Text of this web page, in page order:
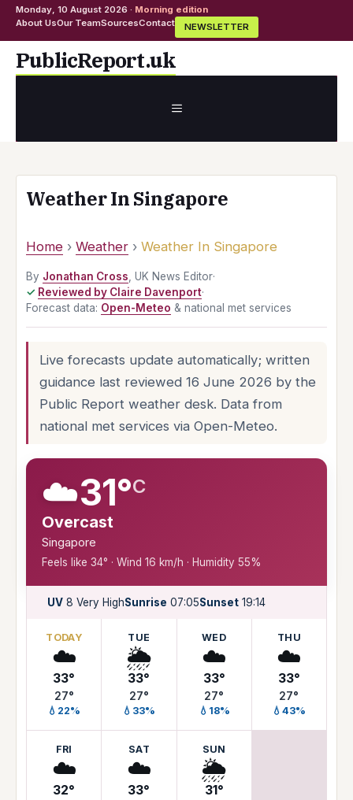
Monday, 10 August 2026 · Morning edition
About UsOur TeamSourcesContact NEWSLETTER
SkipPublicReport.uk
MENU
Weather In Singapore
Home › Weather › Weather In Singapore
By Jonathan Cross , UK News Editor·
Reviewed by Claire Davenport·
Forecast data: Open-Meteo & national met services
Live forecasts update automatically; written
guidance last reviewed 16 June 2026 by the
Public Report weather desk. Data from
national met services via Open-Meteo.
☁️31°C
Overcast
Singapore
Feels like 34° · Wind 16 km/h · Humidity 55%
UV 8 Very HighSunrise 07:05Sunset 19:14
TODAY
☁️
33°
27°
💧22%
TUE
🌦️
33°
27°
💧33%
WED
☁️
33°
27°
💧18%
THU
☁️
33°
27°
💧43%
FRI
☁️
32°
SAT
☁️
33°
SUN
🌦️
31°